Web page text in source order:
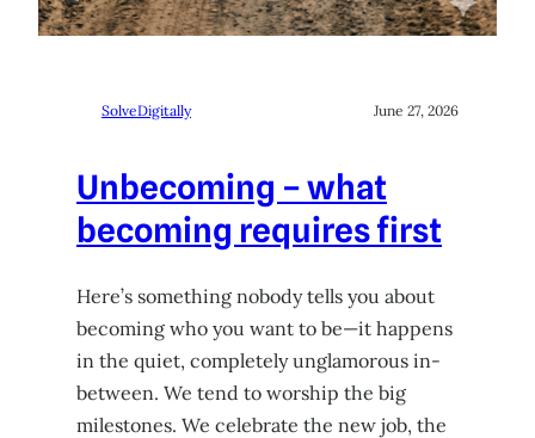
SolveDigitally June 27, 2026
Unbecoming – what
becoming requires first
Here’s something nobody tells you about
becoming who you want to be—it happens
in the quiet, completely unglamorous in-
between. We tend to worship the big
milestones. We celebrate the new job, the